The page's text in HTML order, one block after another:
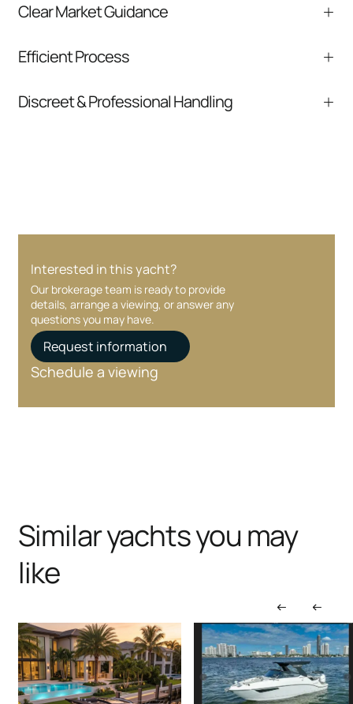
Clear Market Guidance
comparable listings, and next steps without
Efficient Process
communication and coordination
Discreet & Professional Handling
Interested in this yacht?
Our brokerage team is ready to provide
details, arrange a viewing, or answer any
questions you may have.
Request information
Schedule a viewing
Similar yachts you may
like